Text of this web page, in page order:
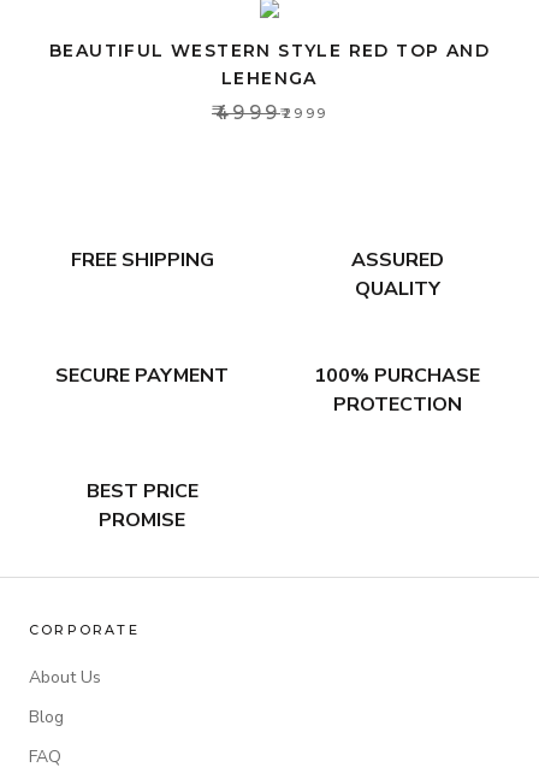
BEAUTIFUL WESTERN STYLE RED TOP AND
LEHENGA
₹4999₹2999
FREE SHIPPING
ASSURED
QUALITY
SECURE PAYMENT
100% PURCHASE
PROTECTION
BEST PRICE
PROMISE
CORPORATE
About Us
Blog
FAQ